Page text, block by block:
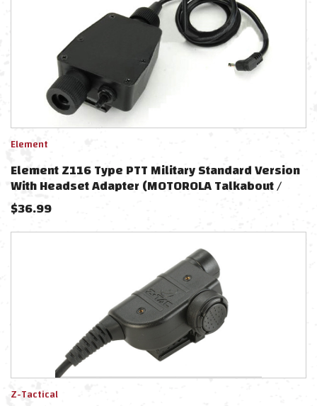
Element
Element Z116 Type PTT Military Standard Version
With Headset Adapter (MOTOROLA Talkabout /
1pin)
$36.99
Z-Tactical